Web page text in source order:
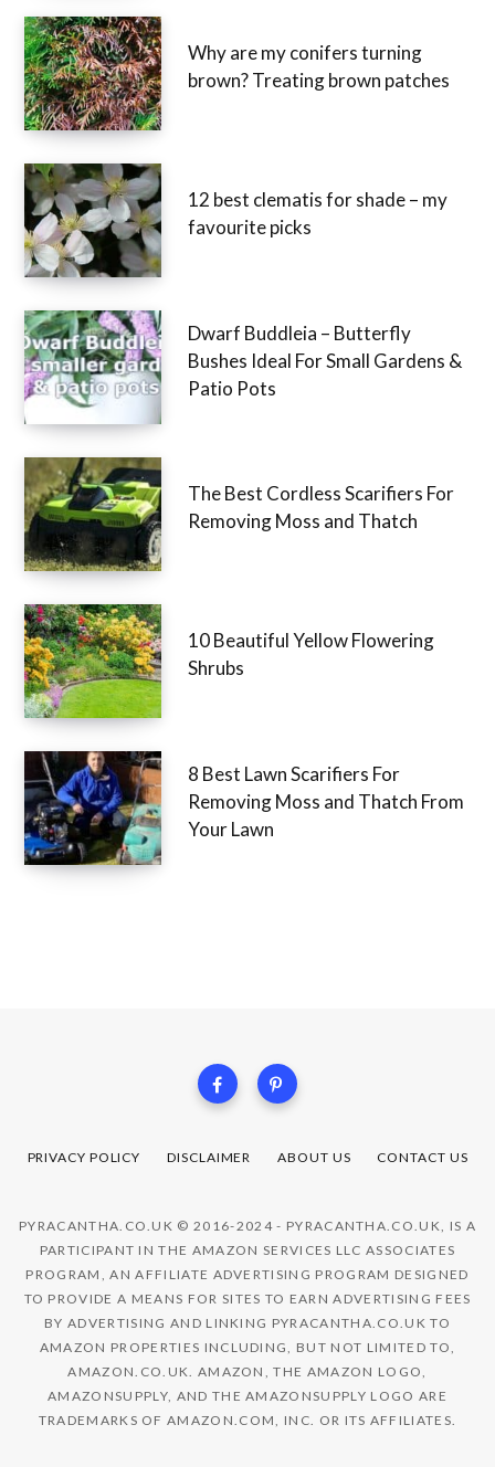
Why are my conifers turning
brown? Treating brown patches
12 best clematis for shade – my
favourite picks
Dwarf Buddleia – Butterfly
Bushes Ideal For Small Gardens &
Patio Pots
The Best Cordless Scarifiers For
Removing Moss and Thatch
10 Beautiful Yellow Flowering
Shrubs
8 Best Lawn Scarifiers For
Removing Moss and Thatch From
Your Lawn
PRIVACY POLICY DISCLAIMER ABOUT US CONTACT US
PYRACANTHA.CO.UK © 2016-2024 - PYRACANTHA.CO.UK, IS A
PARTICIPANT IN THE AMAZON SERVICES LLC ASSOCIATES
PROGRAM, AN AFFILIATE ADVERTISING PROGRAM DESIGNED
TO PROVIDE A MEANS FOR SITES TO EARN ADVERTISING FEES
BY ADVERTISING AND LINKING PYRACANTHA.CO.UK TO
AMAZON PROPERTIES INCLUDING, BUT NOT LIMITED TO,
AMAZON.CO.UK. AMAZON, THE AMAZON LOGO,
AMAZONSUPPLY, AND THE AMAZONSUPPLY LOGO ARE
TRADEMARKS OF AMAZON.COM, INC. OR ITS AFFILIATES.